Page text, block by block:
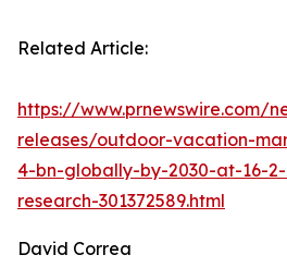
Related Article:
https://www.prnewswire.com/
releases/outdoor-vacation-
4-bn-globally-by-2030-at-16-
research-301372589.html
David Correa